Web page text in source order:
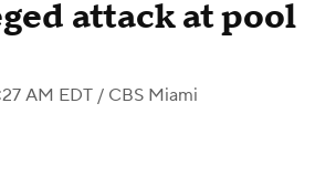
attack at pool
AM EDT / CBS Miami